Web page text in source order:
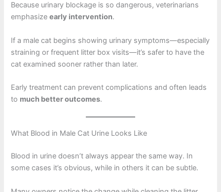
Because urinary blockage is so dangerous, veterinarians
emphasizeearly intervention.
If a male cat begins showing urinary symptoms—especially
straining or frequent litter box visits—it’s safer to have the
cat examined sooner rather than later.
Early treatment can prevent complications and often leads
to much better outcomes.
What Blood in Male Cat Urine Looks Like
Blood in urine doesn’t always appear the same way. In
some cases it’s obvious, while in others it can be subtle.